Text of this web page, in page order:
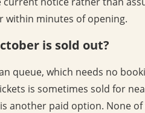
within minutes of opening.
is sold out?
queue, which needs no
is sometimes sold for
another paid option. None